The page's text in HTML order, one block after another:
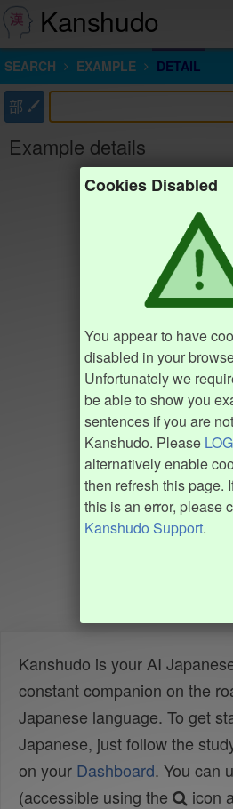
Kanshudo
SEARCH EXAMPLE DETAIL
部
Example details
Cookies Disabled
You appear to have
disabled in your
Unfortunately we
be able to show you
sentences if you are
Kanshudo. Please
alternatively enable
then refresh this page.
this is an error, please
Kanshudo Support.
Kanshudo is your AI
constant companion on the
Japanese language. To get
Japanese, just follow the
on your Dashboard. You can
(accessible using the
icon